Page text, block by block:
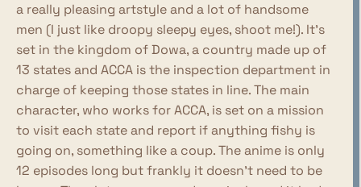
a really pleasing artstyle and a lot of handsome
men (I just like droopy sleepy eyes, shoot me!). It's
set in the kingdom of Dowa, a country made up of
13 states and ACCA is the inspection department in
charge of keeping those states in line. The main
character, who works for ACCA, is set on a mission
to visit each state and report if anything fishy is
going on, something like a coup. The anime is only
12 episodes long but frankly it doesn't need to be